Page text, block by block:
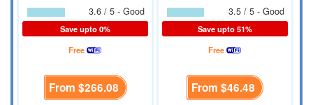
3.6 / 5 - Good
Save upto 0%
Free
From $266.08
3.5 / 5 - Good
Save upto 51%
Free
From $46.48